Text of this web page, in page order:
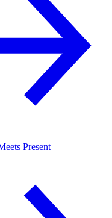
Present